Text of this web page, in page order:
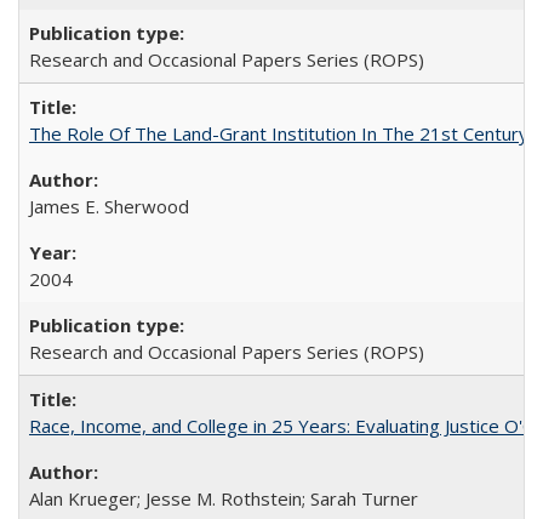
Research and Occasional Papers Series (ROPS)
The Role Of The Land-Grant Institution In The 21st Century
James E. Sherwood
2004
Research and Occasional Papers Series (ROPS)
Race, Income, and College in 25 Years: Evaluating Justice
Alan Krueger; Jesse M. Rothstein; Sarah Turner